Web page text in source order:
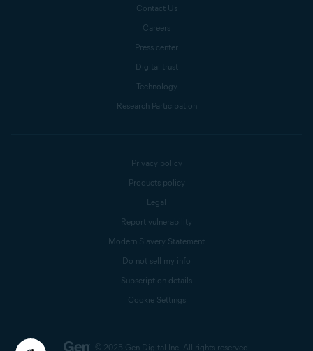
Contact Us
Careers
Press center
Digital trust
Technology
Research Participation
© 2025 Gen Digital Inc. All rights reserved.
Privacy policy
Products policy
Legal
Report vulnerability
Modern Slavery Statement
Do not sell my info
Subscription details
Cookie Settings